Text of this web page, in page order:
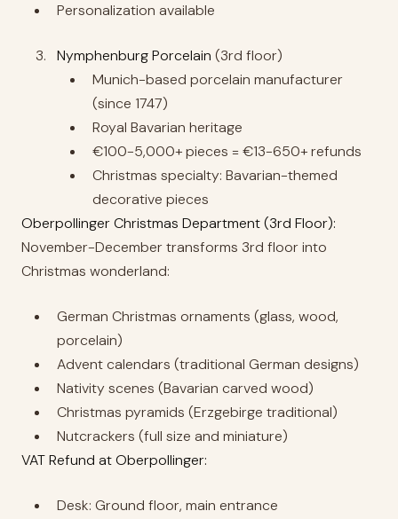
Personalization available
Nymphenburg Porcelain (3rd floor)
Munich-based porcelain manufacturer
(since 1747)
Royal Bavarian heritage
€100-5,000+ pieces = €13-650+ refunds
Christmas specialty: Bavarian-themed
decorative pieces
Oberpollinger Christmas Department (3rd Floor):
November-December transforms 3rd floor into
Christmas wonderland:
German Christmas ornaments (glass, wood,
porcelain)
Advent calendars (traditional German designs)
Nativity scenes (Bavarian carved wood)
Christmas pyramids (Erzgebirge traditional)
Nutcrackers (full size and miniature)
VAT Refund at Oberpollinger:
Desk: Ground floor, main entrance